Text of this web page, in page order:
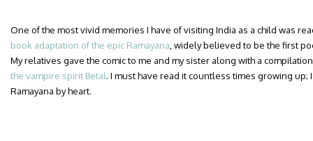
One of the most vivid memories I have of visiting India as a child was
book adaptation of the epic Ramayana , widely believed to be the first
My relatives gave the comic to me and my sister along with a
the vampire spirit Betal. I must have read it countless times growing up;
Ramayana by heart.